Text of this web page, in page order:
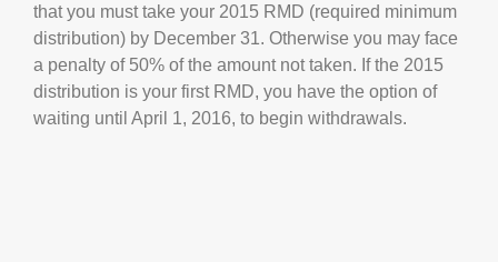
that you must take your 2015 RMD (required minimum
distribution) by December 31. Otherwise you may face
a penalty of 50% of the amount not taken. If the 2015
distribution is your first RMD, you have the option of
waiting until April 1, 2016, to begin withdrawals.